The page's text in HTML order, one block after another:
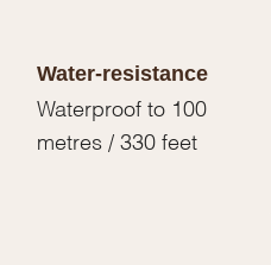
Water-resistance
Waterproof to 100
metres / 330 feet